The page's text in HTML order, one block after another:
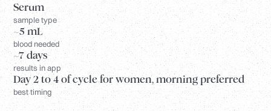
For Pharmacies
Login
Serum
sample type
~5 mL
blood needed
~7 days
results in app
Day 2 to 4 of cycle for women, morning preferred
best timing